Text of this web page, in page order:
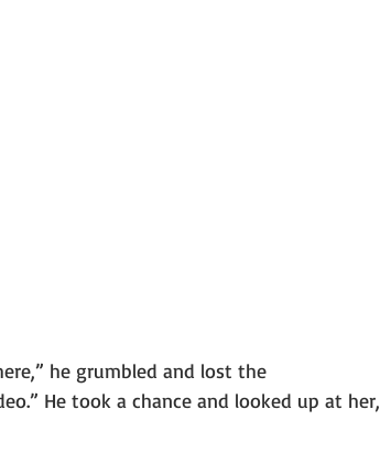
he grumbled and lost the
He took a chance and looked up at her,